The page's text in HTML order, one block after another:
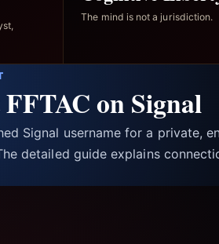
The mind is not a jurisdiction.
on Signal
Signal username for a private,
detailed guide explains